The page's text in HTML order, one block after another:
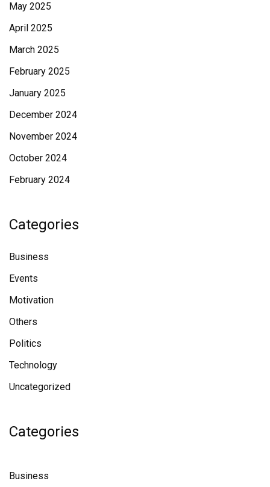
May 2025
April 2025
March 2025
February 2025
January 2025
December 2024
November 2024
October 2024
February 2024
Categories
Business
Events
Motivation
Others
Politics
Technology
Uncategorized
Categories
Business